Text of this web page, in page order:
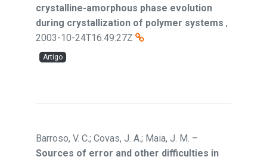
crystalline-amorphous phase evolution
during crystallization of polymer systems ,
2003-10-24T16:49:27Z
Artigo
Barroso, V. C.; Covas, J. A.; Maia, J. M. –
Sources of error and other difficulties in